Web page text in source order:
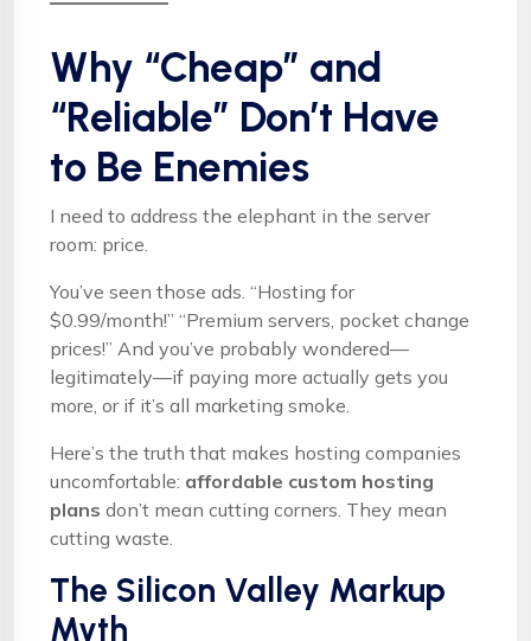
Why “Cheap” and
“Reliable” Don’t Have
to Be Enemies
I need to address the elephant in the server
room: price.
You’ve seen those ads. “Hosting for
$0.99/month!” “Premium servers, pocket change
prices!” And you’ve probably wondered—
legitimately—if paying more actually gets you
more, or if it’s all marketing smoke.
Here’s the truth that makes hosting companies
uncomfortable: affordable custom hosting
plans don’t mean cutting corners. They mean
cutting waste.
The Silicon Valley Markup
Myth